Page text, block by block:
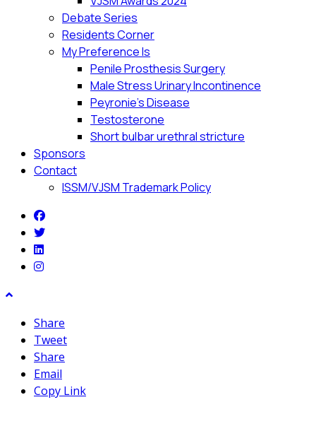
Debate Series
Residents Corner
My Preference Is
Penile Prosthesis Surgery
Male Stress Urinary Incontinence
Peyronie’s Disease
Testosterone
Short bulbar urethral stricture
Sponsors
Contact
ISSM/VJSM Trademark Policy
Share
Tweet
Share
Email
Copy Link